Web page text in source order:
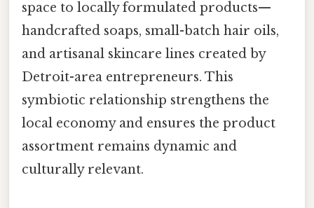
space to locally formulated products—
handcrafted soaps, small-batch hair oils,
and artisanal skincare lines created by
Detroit-area entrepreneurs. This
symbiotic relationship strengthens the
local economy and ensures the product
assortment remains dynamic and
culturally relevant.